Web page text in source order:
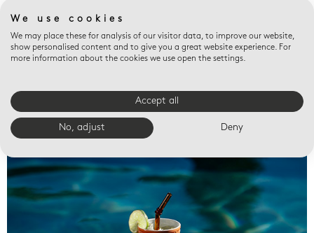
Valet trays
We use cookies
We may place these for analysis of our visitor data, to improve our website,
show personalised content and to give you a great website experience. For
more information about the cookies we use open the settings.
Accept all
No, adjust Deny